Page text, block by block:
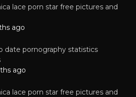
lace porn star free pictures and
ago
date pornography statistics
ago
lace porn star free pictures and